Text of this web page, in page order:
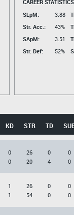
CAREER
SLpM:
3.88
Str. Acc.:
43%
SApM:
3.51
Str. Def:
52%
KD STR TD
0
0
26
20
0
4
0
0
1
1
26
54
0
0
0
0